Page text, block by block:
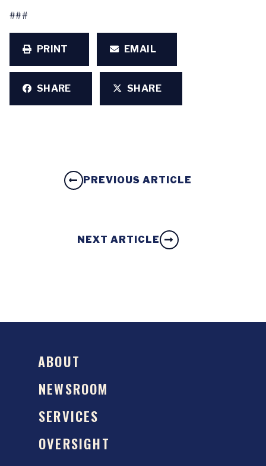
###
PRINT EMAIL
SHARE SHARE
PREVIOUS ARTICLE
NEXT ARTICLE
ABOUT
NEWSROOM
SERVICES
OVERSIGHT